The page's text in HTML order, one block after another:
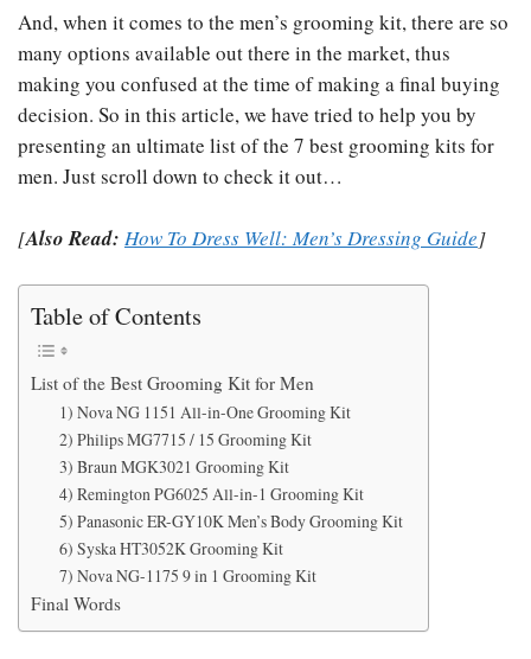
And, when it comes to the men’s grooming kit, there are so
many options available out there in the market, thus
making you confused at the time of making a final buying
decision. So in this article, we have tried to help you by
presenting an ultimate list of the 7 best grooming kits for
men. Just scroll down to check it out…
[Also Read: How To Dress Well: Men’s Dressing Guide]
Table of Contents
List of the Best Grooming Kit for Men
1) Nova NG 1151 All-in-One Grooming Kit
2) Philips MG7715 / 15 Grooming Kit
3) Braun MGK3021 Grooming Kit
4) Remington PG6025 All-in-1 Grooming Kit
5) Panasonic ER-GY10K Men’s Body Grooming Kit
6) Syska HT3052K Grooming Kit
7) Nova NG-1175 9 in 1 Grooming Kit
Final Words